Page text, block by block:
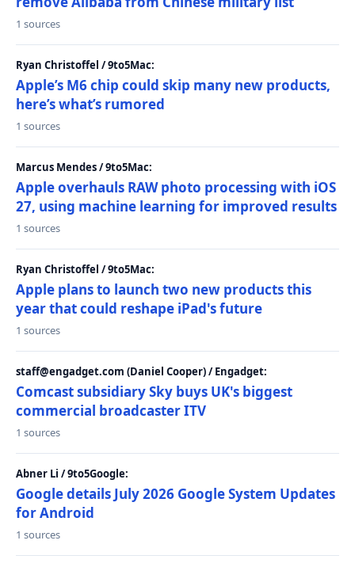
1 sources
Ryan Christoffel / 9to5Mac:
Apple’s M6 chip could skip many new products,
here’s what’s rumored
1 sources
Marcus Mendes / 9to5Mac:
Apple overhauls RAW photo processing with iOS
27, using machine learning for improved results
1 sources
Ryan Christoffel / 9to5Mac:
Apple plans to launch two new products this
year that could reshape iPad's future
1 sources
staff@engadget.com (Daniel Cooper) / Engadget:
Comcast subsidiary Sky buys UK's biggest
commercial broadcaster ITV
1 sources
Abner Li / 9to5Google:
Google details July 2026 Google System Updates
for Android
1 sources